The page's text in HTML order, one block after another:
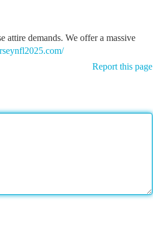
demands. We offer a massive
Report this page